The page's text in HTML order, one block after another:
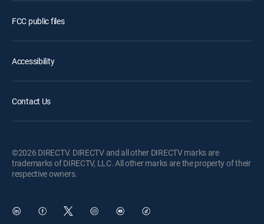
FCC public files
Accessibility
Contact Us
©2026 DIRECTV. DIRECTV and all other DIRECTV marks are
trademarks of DIRECTV, LLC. All other marks are the property of their
respective owners.